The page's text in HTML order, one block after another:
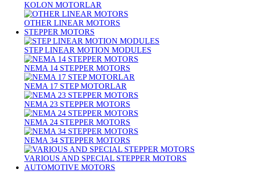
KOLON MOTORLAR
OTHER LINEAR MOTORS
STEPPER MOTORS
STEP LINEAR MOTION MODULES
NEMA 14 STEPPER MOTORS
NEMA 17 STEP MOTORLAR
NEMA 23 STEPPER MOTORS
NEMA 24 STEPPER MOTORS
NEMA 34 STEPPER MOTORS
VARIOUS AND SPECIAL STEPPER MOTORS
AUTOMOTIVE MOTORS